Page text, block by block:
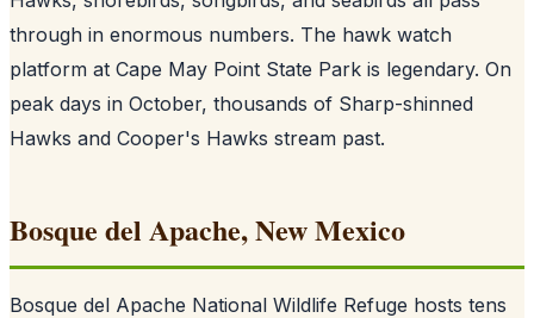
through in enormous numbers. The hawk watch
platform at Cape May Point State Park is legendary. On
peak days in October, thousands of Sharp-shinned
Hawks and Cooper's Hawks stream past.
Bosque del Apache, New Mexico
Bosque del Apache National Wildlife Refuge hosts tens